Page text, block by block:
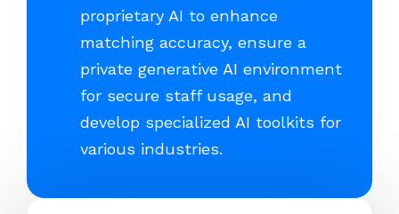
proprietary AI to enhance
matching accuracy, ensure a
private generative AI environment
for secure staff usage, and
develop specialized AI toolkits for
various industries.